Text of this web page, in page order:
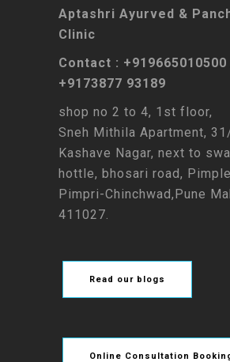
Aptashri Ayurved &
Clinic
Contact : +919665010500
+9173877 93189
shop no 2 to 4, 1st floor,
Sneh Mithila Apartment,
Kashave Nagar, next to
hottle, bhosari road,
Pimpri-Chinchwad,Pune
411027.
Read our blogs
Online Consultation